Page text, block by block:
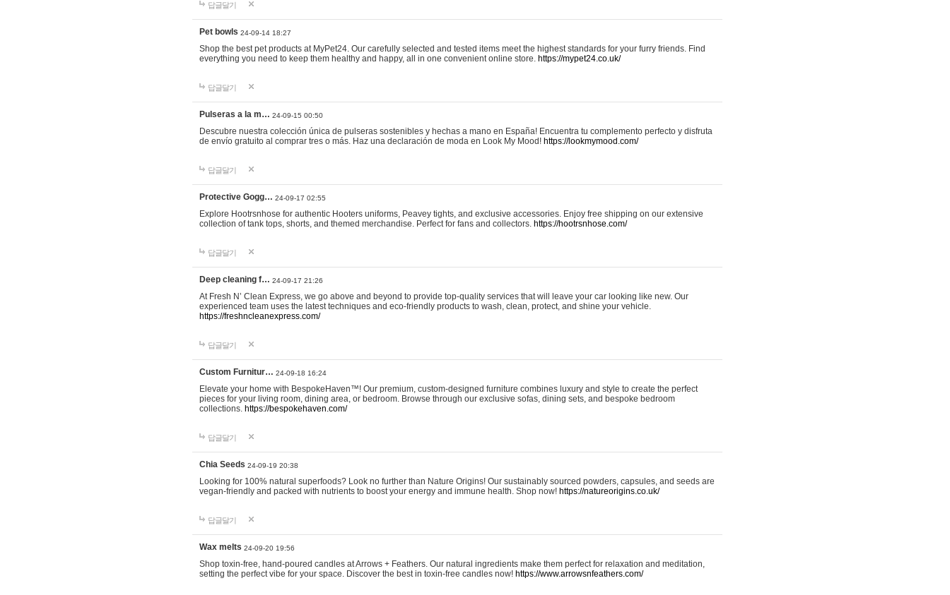
답글달기
Pet bowls 24-09-14 18:27
Shop the best pet products at MyPet24. Our carefully selected and tested items meet the highest standards for your furry friends. Find
everything you need to keep them healthy and happy, all in one convenient online store. https://mypet24.co.uk/
답글달기
Pulseras a la m… 24-09-15 00:50
Descubre nuestra colección única de pulseras sostenibles y hechas a mano en España! Encuentra tu complemento perfecto y disfruta
de envío gratuito al comprar tres o más. Haz una declaración de moda en Look My Mood! https://lookmymood.com/
답글달기
Protective Gogg… 24-09-17 02:55
Explore Hootrsnhose for authentic Hooters uniforms, Peavey tights, and exclusive accessories. Enjoy free shipping on our extensive
collection of tank tops, shorts, and themed merchandise. Perfect for fans and collectors. https://hootrsnhose.com/
답글달기
Deep cleaning f… 24-09-17 21:26
At Fresh N’ Clean Express, we go above and beyond to provide top-quality services that will leave your car looking like new. Our
experienced team uses the latest techniques and eco-friendly products to wash, clean, protect, and shine your vehicle.
https://freshncleanexpress.com/
답글달기
Custom Furnitur… 24-09-18 16:24
Elevate your home with BespokeHaven™! Our premium, custom-designed furniture combines luxury and style to create the perfect
pieces for your living room, dining area, or bedroom. Browse through our exclusive sofas, dining sets, and bespoke bedroom
collections. https://bespokehaven.com/
답글달기
Chia Seeds 24-09-19 20:38
Looking for 100% natural superfoods? Look no further than Nature Origins! Our sustainably sourced powders, capsules, and seeds are
vegan-friendly and packed with nutrients to boost your energy and immune health. Shop now! https://natureorigins.co.uk/
답글달기
Wax melts 24-09-20 19:56
Shop toxin-free, hand-poured candles at Arrows + Feathers. Our natural ingredients make them perfect for relaxation and meditation,
setting the perfect vibe for your space. Discover the best in toxin-free candles now! https://www.arrowsnfeathers.com/